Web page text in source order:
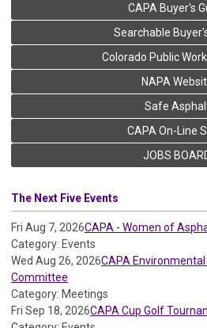
CAPA Buyer's
Searchable
Colorado Public
NAPA
Safe
CAPA On-Line
JOBS
The Next Five Events
Fri Aug 7, 2026CAPA - Women of
Category: Events
Wed Aug 26, 2026CAPA
Committee
Category: Meetings
Fri Sep 18, 2026CAPA Cup Golf